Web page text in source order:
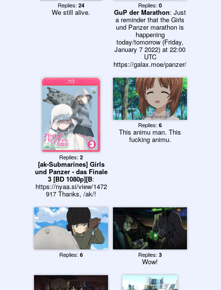
Replies: 24
We still alive.
Replies: 0
GuP der Marathon: Just
a reminder that the Girls
und Panzer marathon is
happening
today/tomorrow (Friday,
January 7 2022) at 22:00
UTC
https://galax.moe/panzer/
Replies: 2
[ak-Submarines] Girls
und Panzer - das Finale
3 [BD 1080p][B:
https://nyaa.si/view/1472
917 Thanks, /ak/!
Replies: 6
This animu man. This
fucking animu.
Replies: 6 Replies: 3
Wow!